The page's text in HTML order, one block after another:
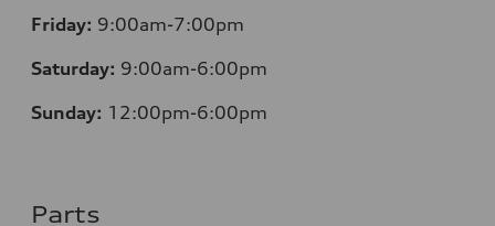
Friday: 9:00am-7:00pm
Saturday: 9:00am-6:00pm
Sunday: 12:00pm-6:00pm
Parts